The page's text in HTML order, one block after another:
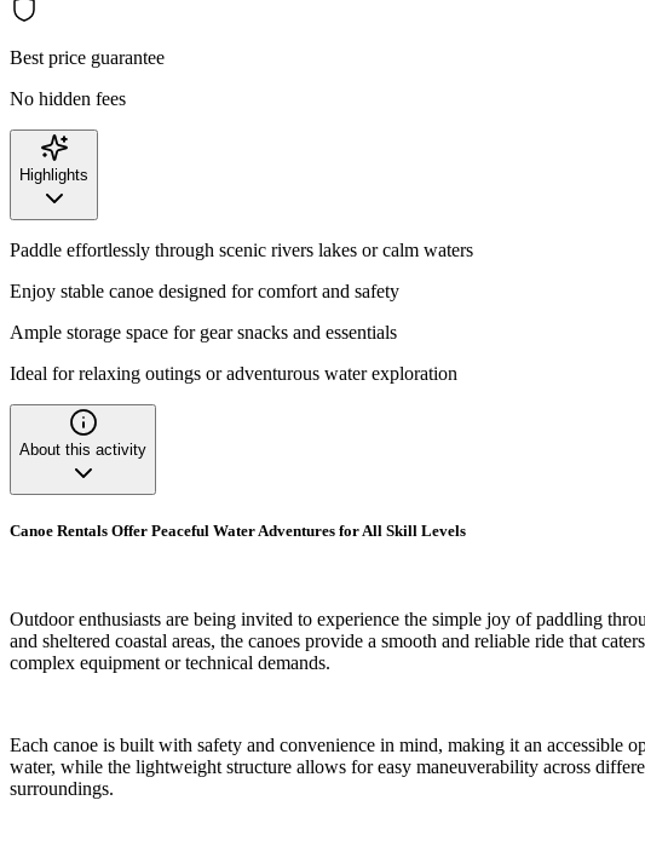
Best price guarantee
No hidden fees
Highlights
Paddle effortlessly through scenic rivers lakes or calm waters
Enjoy stable canoe designed for comfort and safety
Ample storage space for gear snacks and essentials
Ideal for relaxing outings or adventurous water exploration
About this activity
Canoe Rentals Offer Peaceful Water Adventures for All Skill Levels
Outdoor enthusiasts are being invited to experience the simple joy of paddling
and sheltered coastal areas, the canoes provide a smooth and reliable ride that
complex equipment or technical demands.
Each canoe is built with safety and convenience in mind, making it an accessible
water, while the lightweight structure allows for easy maneuverability across
surroundings.